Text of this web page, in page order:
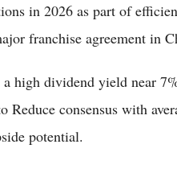
in 2026 as part of
franchise agreement in
high dividend yield near
consensus with
potential.